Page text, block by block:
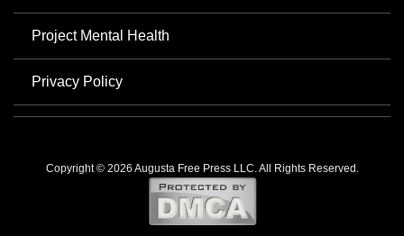
Project Mental Health
Privacy Policy
Copyright © 2026 Augusta Free Press LLC. All Rights Reserved.